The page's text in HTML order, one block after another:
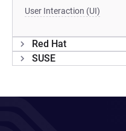
User Interaction (UI)
Red Hat
SUSE